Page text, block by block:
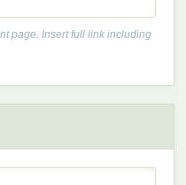
page. Insert full link including